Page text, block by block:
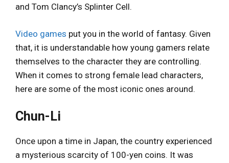
and Tom Clancy’s Splinter Cell.
Video games put you in the world of fantasy. Given
that, it is understandable how young gamers relate
themselves to the character they are controlling.
When it comes to strong female lead characters,
here are some of the most iconic ones around.
Chun-Li
Once upon a time in Japan, the country experienced
a mysterious scarcity of 100-yen coins. It was